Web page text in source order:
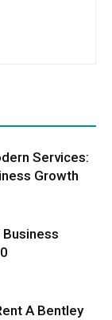
Services:
Growth
A Bentley